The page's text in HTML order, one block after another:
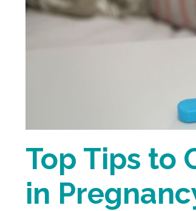
Top Tips to
in